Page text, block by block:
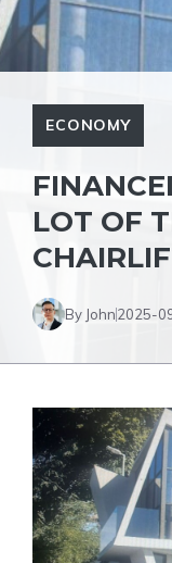
ECONOMY
LOT OF
By John2025-